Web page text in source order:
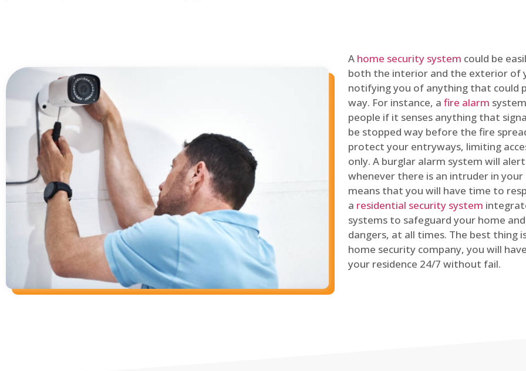
A home security system could be
both the interior and the exterior of
notifying you of anything that could
way. For instance, a fire alarm
people if it senses anything that
be stopped way before the fire
protect your entryways, limiting
only. A burglar alarm system will
whenever there is an intruder in
means that you will have time to
a residential security system
systems to safeguard your home
dangers, at all times. The best thing
home security company, you will
your residence 24/7 without fail.